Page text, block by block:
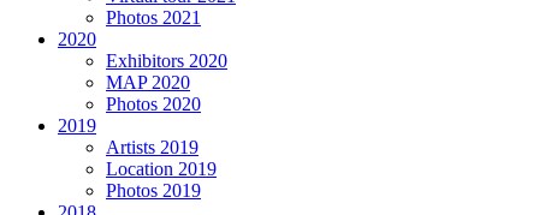
Photos 2021
2020
Exhibitors 2020
MAP 2020
Photos 2020
2019
Artists 2019
Location 2019
Photos 2019